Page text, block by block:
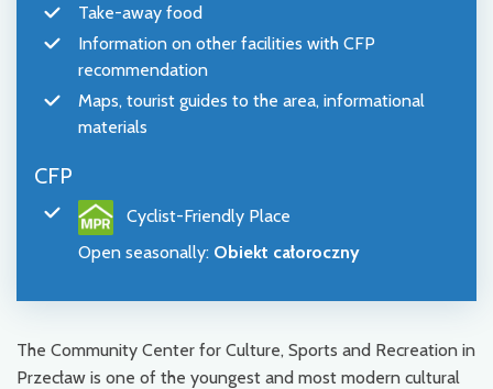
Take-away food
Information on other facilities with CFP
recommendation
Maps, tourist guides to the area, informational
materials
CFP
Cyclist-Friendly Place
Open seasonally: Obiekt całoroczny
The Community Center for Culture, Sports and Recreation in
Przecław is one of the youngest and most modern cultural